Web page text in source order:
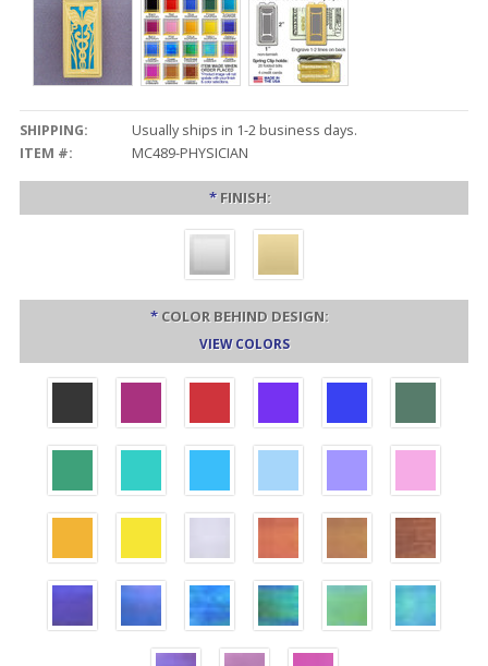
SHIPPING:
Usually ships in 1-2 business days.
ITEM #:
MC489-PHYSICIAN
* FINISH:
* COLOR BEHIND DESIGN:
VIEW COLORS